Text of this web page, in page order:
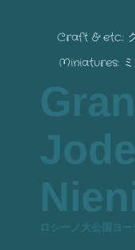
Craft & etc.:
Miniatures: ミ
ロシーノ大公国ヨ